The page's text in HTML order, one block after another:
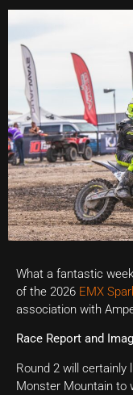
What a fantastic
of the 2026 EMX
association with
Race Report and
Round 2 will certainly
Monster Mountain to